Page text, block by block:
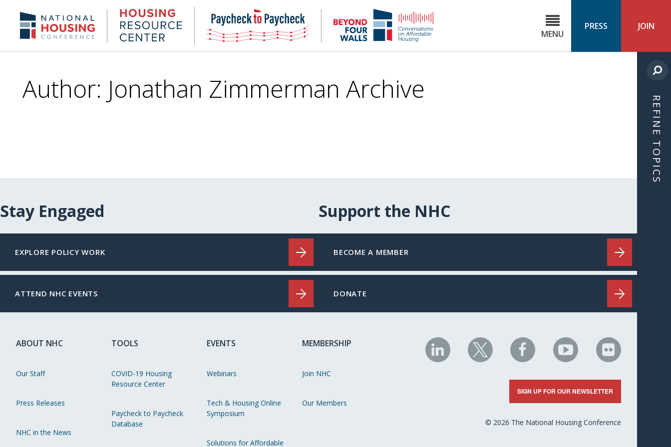
content
NHC.org Housing
Research
Center
NHC
Paycheck-
to-
paycheck
NHC
4 MENU
PRESS JOIN
Author: Jonathan Zimmerman Archive
REFINE TOPICS
Stay Engaged
EXPLORE POLICY WORK
ATTEND NHC EVENTS
Support the NHC
BECOME A MEMBER
DONATE
ABOUT NHC
Our Staff
Press Releases
NHC in the News
TOOLS
COVID-19 Housing
Resource Center
Paycheck to Paycheck
Database
EVENTS
Webinars
Tech & Housing Online
Symposium
Solutions for Affordable
MEMBERSHIP
Join NHC
Our Members
NHC
on
NHC
on
NHC
on
Facebook
NHC
on
YouTube
NHC
on
Flickr
SIGN UP FOR OUR NEWSLETTER
© 2026 The National Housing Conference